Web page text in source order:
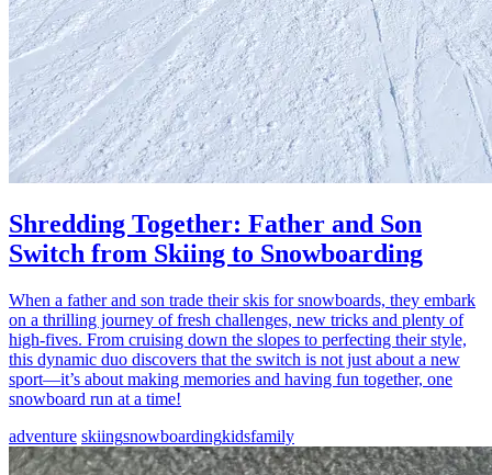
Shredding Together: Father and Son
Switch from Skiing to Snowboarding
When a father and son trade their skis for snowboards, they embark
on a thrilling journey of fresh challenges, new tricks and plenty of
high-fives. From cruising down the slopes to perfecting their style,
this dynamic duo discovers that the switch is not just about a new
sport—it’s about making memories and having fun together, one
snowboard run at a time!
adventure skiingsnowboardingkidsfamily